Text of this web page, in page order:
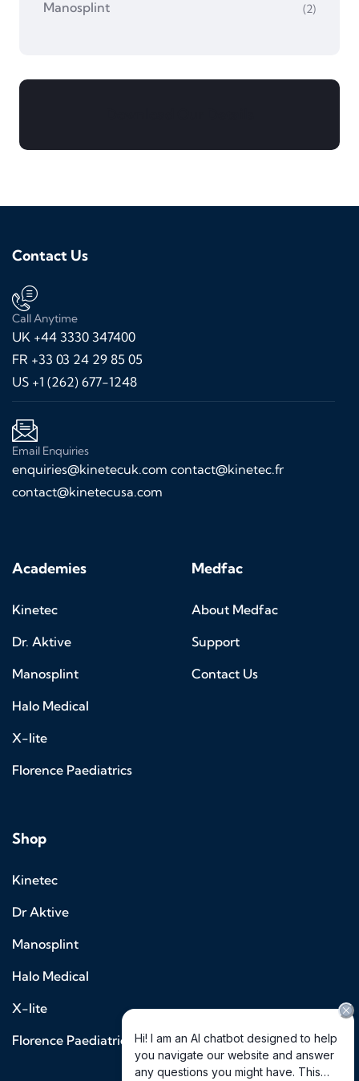
Manosplint (2)
Contact Us
Call Anytime
UK +44 3330 347400
FR +33 03 24 29 85 05
US +1 (262) 677-1248
Email Enquiries
enquiries@kinetecuk.com contact@kinetec.fr
contact@kinetecusa.com
Academies
Kinetec
Dr. Aktive
Manosplint
Halo Medical
X-lite
Florence Paediatrics
Medfac
About Medfac
Support
Contact Us
Shop
Kinetec
Dr Aktive
Manosplint
Halo Medical
X-lite
Florence Paediatrics